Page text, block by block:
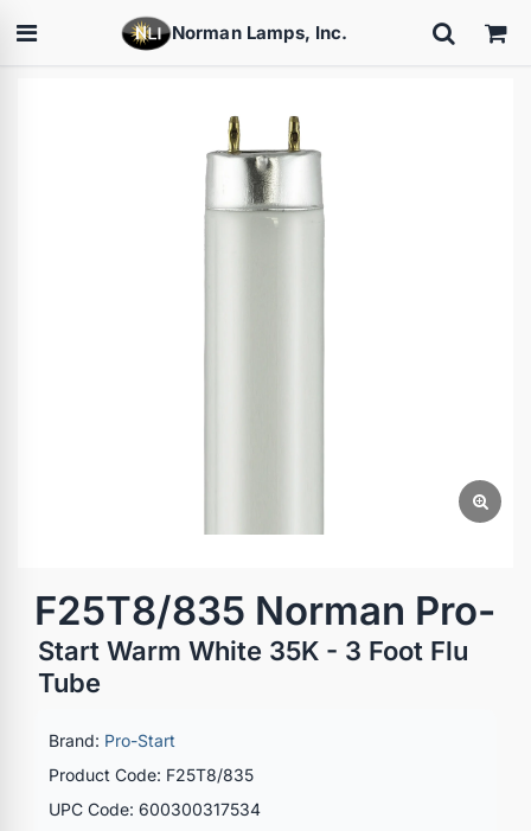
Norman Lamps, Inc.
F25T8/835 Norman Pro-
Start Warm White 35K - 3 Foot Flu
Tube
Brand: Pro-Start
Product Code: F25T8/835
UPC Code: 600300317534